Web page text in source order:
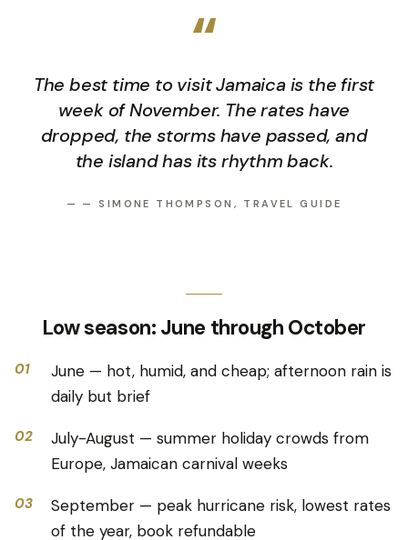
“
The best time to visit Jamaica is the first
week of November. The rates have
dropped, the storms have passed, and
the island has its rhythm back.
— — SIMONE THOMPSON, TRAVEL GUIDE
Low season: June through October
01
June — hot, humid, and cheap; afternoon rain is
daily but brief
02
July-August — summer holiday crowds from
Europe, Jamaican carnival weeks
03
September — peak hurricane risk, lowest rates
of the year, book refundable